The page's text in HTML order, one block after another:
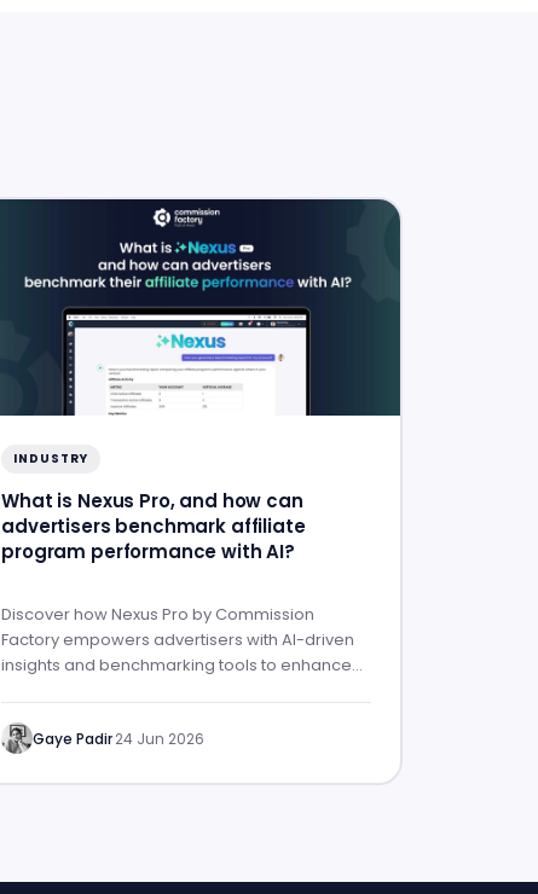
INDUSTRY
What is Nexus Pro, and how can
advertisers benchmark affiliate
program performance with AI?
Discover how Nexus Pro by Commission
Factory empowers advertisers with AI-driven
insights and benchmarking tools to enhance
Gaye Padir24 Jun 2026